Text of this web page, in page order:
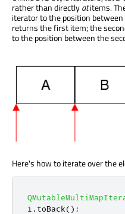
rather than directlyatitems.
iterator to the position
returns the first item; the
to the position between the
Here's how to iterate over the
i . toBack();